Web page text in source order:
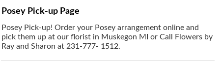
Posey Pick-up Page
Posey Pick-up! Order your Posey arrangement online and
pick them up at our florist in Muskegon MI or Call Flowers by
Ray and Sharon at 231-777- 1512.